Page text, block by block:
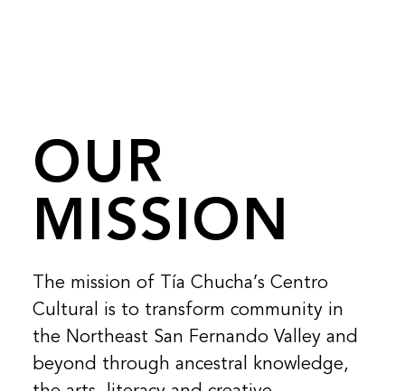
OUR
MISSION
The mission of Tía Chucha’s Centro
Cultural is to transform community in
the Northeast San Fernando Valley and
beyond through ancestral knowledge,